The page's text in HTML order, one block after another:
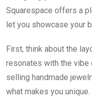
Squarespace offers a
let you showcase your
First, think about the
resonates with the vibe
selling handmade
what makes you unique.